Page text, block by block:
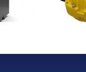
of the